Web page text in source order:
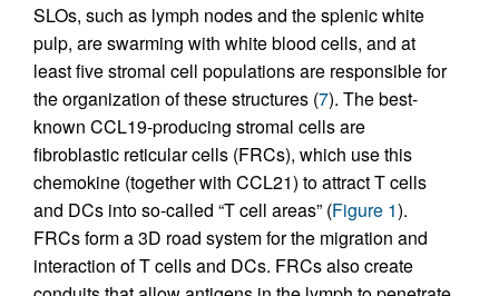
SLOs, such as lymph nodes and the splenic white
pulp, are swarming with white blood cells, and at
least five stromal cell populations are responsible for
the organization of these structures (7). The best-
known CCL19-producing stromal cells are
fibroblastic reticular cells (FRCs), which use this
chemokine (together with CCL21) to attract T cells
and DCs into so-called “T cell areas” (Figure 1).
FRCs form a 3D road system for the migration and
interaction of T cells and DCs. FRCs also create